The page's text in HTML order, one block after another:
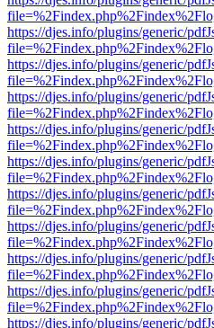
https://djes.info/plugins/generic/
https://djes.info/plugins/generic/
https://djes.info/plugins/generic/
https://djes.info/plugins/generic/
https://djes.info/plugins/generic/
https://djes.info/plugins/generic/
https://djes.info/plugins/generic/
https://djes.info/plugins/generic/
https://djes.info/plugins/generic/
https://djes.info/plugins/generic/